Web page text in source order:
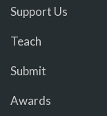
Support Us
Teach
Submit
Awards